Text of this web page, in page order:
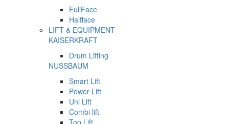
FullFace
Halfface
LIFT & EQUIPMENT
KAISERKRAFT
Drum Lifting
NUSSBAUM
Smart Lift
Power Lift
Uni Lift
Combi lift